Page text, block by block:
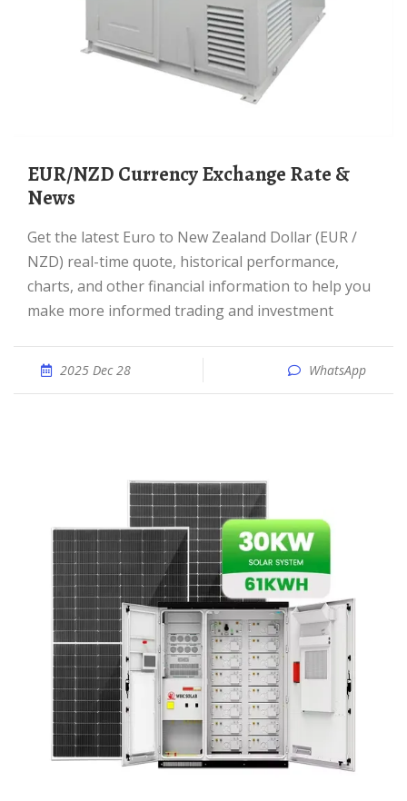
EUR/NZD Currency Exchange Rate &
News
Get the latest Euro to New Zealand Dollar (EUR /
NZD) real-time quote, historical performance,
charts, and other financial information to help you
make more informed trading and investment
2025 Dec 28 WhatsApp